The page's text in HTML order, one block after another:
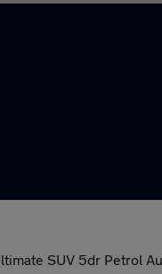
SUV 5dr Petrol